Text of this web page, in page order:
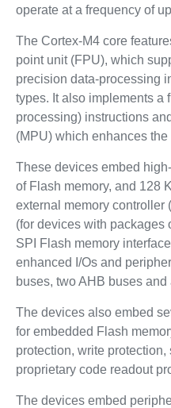
operate at a frequency of
The Cortex-M4 core
point unit (FPU), which
precision data-processing
types. It also implements a
processing) instructions
(MPU) which enhances the
These devices embed
of Flash memory, and 128
external memory controller
(for devices with packages
SPI Flash memory
enhanced I/Os and
buses, two AHB buses
The devices also embed
for embedded Flash
protection, write
proprietary code readout
The devices embed